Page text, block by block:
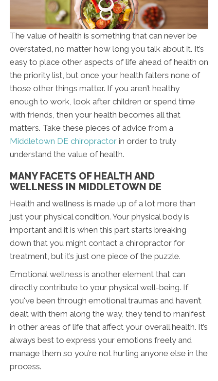
The value of health is something that can never be
overstated, no matter how long you talk about it. It’s
easy to place other aspects of life ahead of health on
the priority list, but once your health falters none of
those other things matter. If you aren’t healthy
enough to work, look after children or spend time
with friends, then your health becomes all that
matters. Take these pieces of advice from a
Middletown DE chiropractor in order to truly
understand the value of health.
MANY FACETS OF HEALTH AND
WELLNESS IN MIDDLETOWN DE
Health and wellness is made up of a lot more than
just your physical condition. Your physical body is
important and it is when this part starts breaking
down that you might contact a chiropractor for
treatment, but it’s just one piece of the puzzle.
Emotional wellness is another element that can
directly contribute to your physical well-being. If
you've been through emotional traumas and haven’t
dealt with them along the way, they tend to manifest
in other areas of life that affect your overall health. It’s
always best to express your emotions freely and
manage them so you’re not hurting anyone else in the
process.